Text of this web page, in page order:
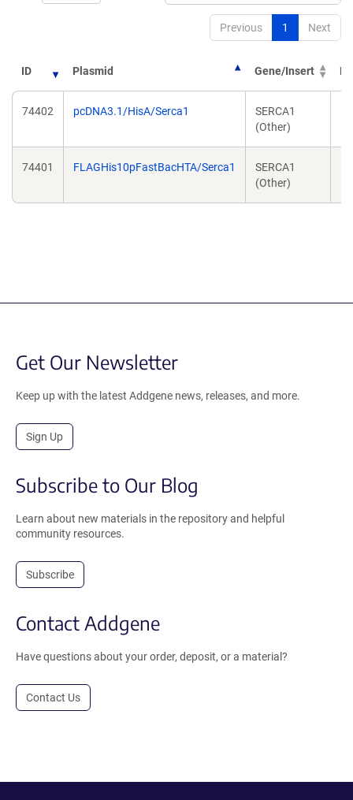
Previous 1 Next
ID Plasmid Gene/Insert PI
74402 pcDNA3.1/HisA/Serca1
SERCA1
(Other)
74401 FLAGHis10pFastBacHTA/Serca1
SERCA1
(Other)
Get Our Newsletter
Keep up with the latest Addgene news, releases, and more.
Sign Up
Subscribe to Our Blog
Learn about new materials in the repository and helpful
community resources.
Subscribe
Contact Addgene
Have questions about your order, deposit, or a material?
Contact Us